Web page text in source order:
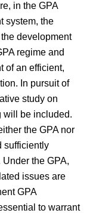
in the GPA
system, the
development
regime and
of an efficient,
In pursuit of
study on
will be included.
the GPA nor
sufficiently
the GPA,
issues are
GPA
to warrant